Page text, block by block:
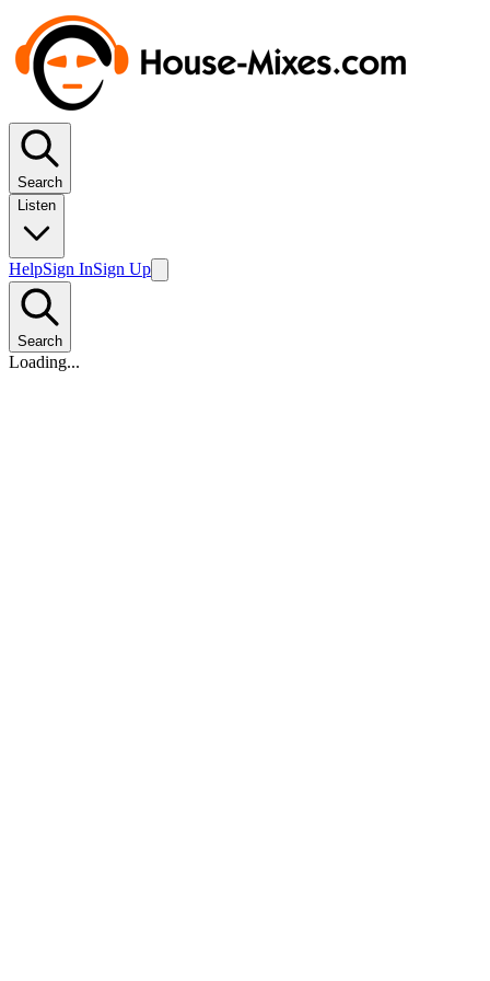
Search
Listen
HelpSign InSign Up
Search
Loading...